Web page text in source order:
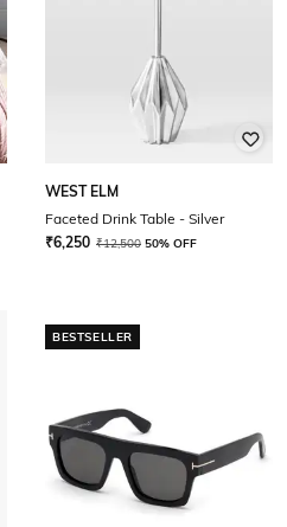
WEST ELM
Faceted Drink Table - Silver
₹6,250 ₹12,500 50% OFF
BESTSELLER